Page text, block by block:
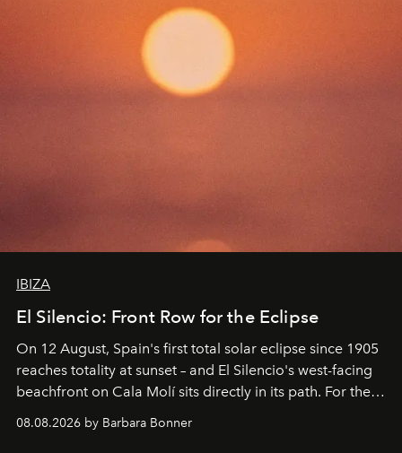
IBIZA
El Silencio: Front Row for the Eclipse
On 12 August, Spain's first total solar eclipse since 1905
reaches totality at sunset – and El Silencio's west-facing
beachfront on Cala Molí sits directly in its path. For the
occasion: a full day of music, wellness and gastronomy
by reservation only
08.08.2026 by Barbara Bonner